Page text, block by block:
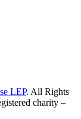
LEP. All Rights
charity –